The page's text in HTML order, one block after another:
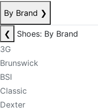
By Brand ❯
❮
Shoes: By Brand
3G
Brunswick
BSI
Classic
Dexter